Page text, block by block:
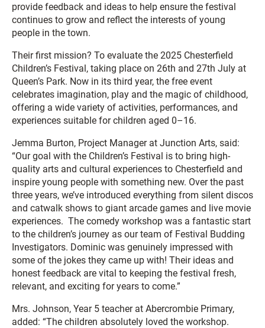
provide feedback and ideas to help ensure the festival
continues to grow and reflect the interests of young
people in the town.
Their first mission? To evaluate the 2025 Chesterfield
Children’s Festival, taking place on 26th and 27th July at
Queen’s Park. Now in its third year, the free event
celebrates imagination, play and the magic of childhood,
offering a wide variety of activities, performances, and
experiences suitable for children aged 0–16.
Jemma Burton, Project Manager at Junction Arts, said:
“Our goal with the Children’s Festival is to bring high-
quality arts and cultural experiences to Chesterfield and
inspire young people with something new. Over the past
three years, we’ve introduced everything from silent discos
and catwalk shows to giant arcade games and live movie
experiences. The comedy workshop was a fantastic start
to the children’s journey as our team of Festival Budding
Investigators. Dominic was genuinely impressed with
some of the jokes they came up with! Their ideas and
honest feedback are vital to keeping the festival fresh,
relevant, and exciting for years to come.”
Mrs. Johnson, Year 5 teacher at Abercrombie Primary,
added: “The children absolutely loved the workshop.